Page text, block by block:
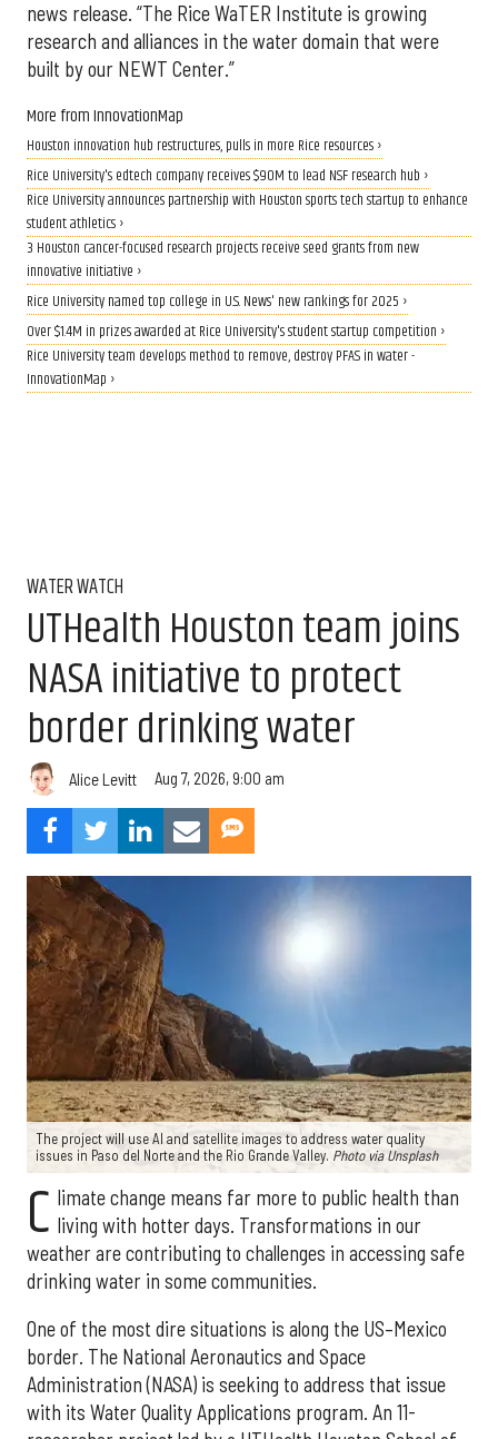
news release. “The Rice WaTER Institute is growing
research and alliances in the water domain that were
built by our NEWT Center.”
More from InnovationMap
Houston innovation hub restructures, pulls in more Rice resources ›
Rice University's edtech company receives $90M to lead NSF research hub ›
Rice University announces partnership with Houston sports tech startup to enhance
student athletics ›
3 Houston cancer-focused research projects receive seed grants from new
innovative initiative ›
Rice University named top college in U.S. News' new rankings for 2025 ›
Over $1.4M in prizes awarded at Rice University's student startup competition ›
Rice University team develops method to remove, destroy PFAS in water -
InnovationMap ›
WATER WATCH
UTHealth Houston team joins
NASA initiative to protect
border drinking water
Alice Levitt Aug 7, 2026, 9:00 am
The project will use AI and satellite images to address water quality
issues in Paso del Norte and the Rio Grande Valley. Photo via Unsplash
C limate change means far more to public health than
living with hotter days. Transformations in our
weather are contributing to challenges in accessing safe
drinking water in some communities.
One of the most dire situations is along the US–Mexico
border. The National Aeronautics and Space
Administration (NASA) is seeking to address that issue
with its Water Quality Applications program. An 11-